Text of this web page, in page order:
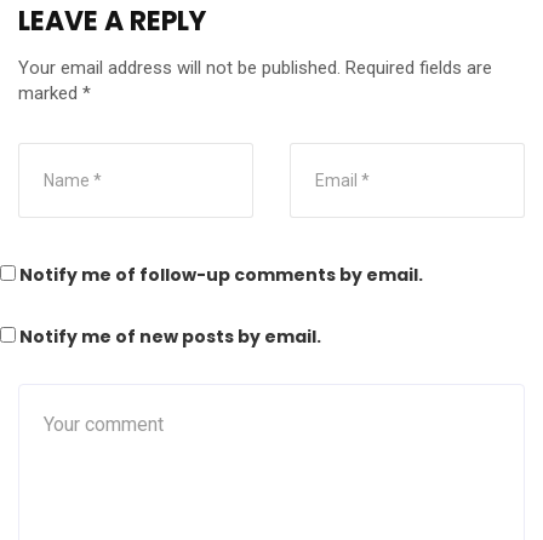
LEAVE A REPLY
Your email address will not be published. Required fields are
marked *
Notify me of follow-up comments by email.
Notify me of new posts by email.